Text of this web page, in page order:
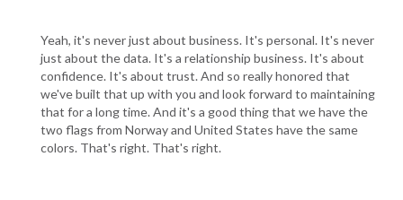
Yeah, it's never just about business. It's personal. It's never
just about the data. It's a relationship business. It's about
confidence. It's about trust. And so really honored that
we've built that up with you and look forward to maintaining
that for a long time. And it's a good thing that we have the
two flags from Norway and United States have the same
colors. That's right. That's right.